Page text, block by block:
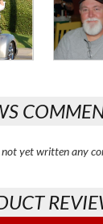
not yet written any